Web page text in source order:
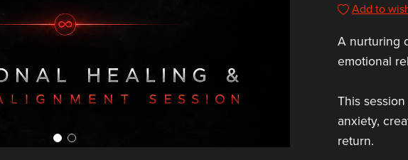
Add to
A nurturing
emotional
This
anxiety,
return.